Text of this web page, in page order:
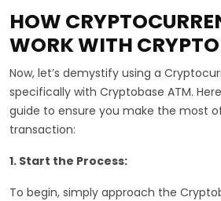
HOW
WORK WITH
Now, let’s demystify using a
specifically with Cryptobase ATM.
guide to ensure you make the most
transaction:
1. Start the Process:
To begin, simply approach the